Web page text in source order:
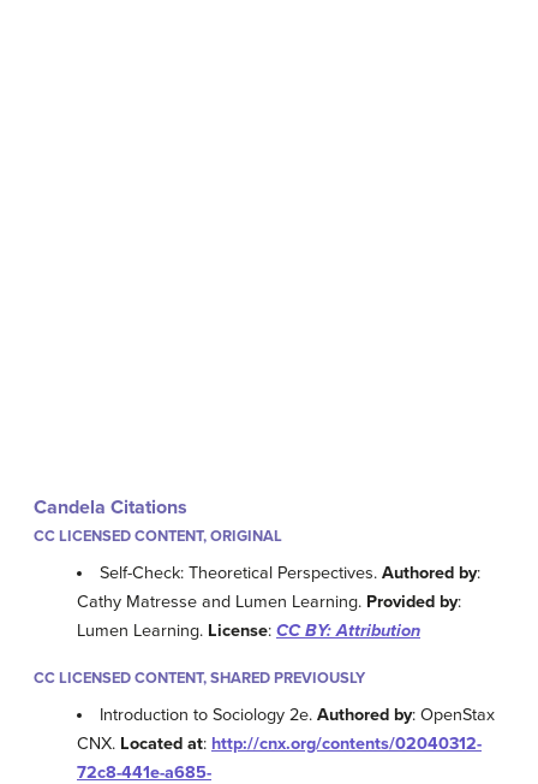
Candela Citations
CC LICENSED CONTENT, ORIGINAL
Self-Check: Theoretical Perspectives.Authored by:
Cathy Matresse and Lumen Learning. Provided by:
Lumen Learning. License: CC BY: Attribution
CC LICENSED CONTENT, SHARED PREVIOUSLY
Introduction to Sociology 2e.Authored by: OpenStax
CNX. Located at: http://cnx.org/contents/02040312-
72c8-441e-a685-